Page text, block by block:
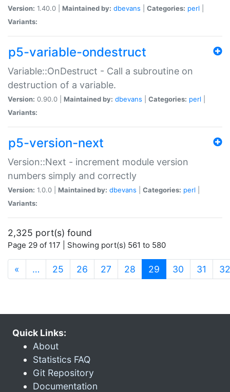
Version: 1.40.0 | Maintained by: dbevans Categories: perl
Variants:
p5-variable-ondestruct
Variable::OnDestruct - Call a subroutine on
destruction of a variable.
Version: 0.90.0 | Maintained by: dbevans Categories: perl
Variants:
p5-version-next
Version::Next - increment module version
numbers simply and correctly
Version: 1.0.0 | Maintained by: dbevans Categories: perl
Variants:
2,325 port(s) found
Page 29 of 117 | Showing port(s) 561 to 580
« … 25 26 27 28 29 (current)
30 31 32
Quick Links:
About
Statistics FAQ
Git Repository
Documentation